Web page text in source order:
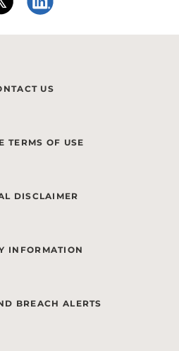
US
TERMS OF USE
DISCLAIMER
INFORMATION
BREACH ALERTS